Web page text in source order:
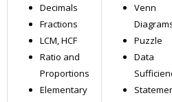
Decimals
Fractions
LCM, HCF
Ratio and
Proportions
Elementary
Venn
Puzzle
Data